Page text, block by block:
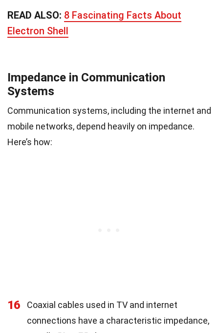
READ ALSO: 8 Fascinating Facts About
Electron Shell
Impedance in Communication
Systems
Communication systems, including the internet and
mobile networks, depend heavily on impedance.
Here’s how:
16
Coaxial cables used in TV and internet
connections have a characteristic impedance,